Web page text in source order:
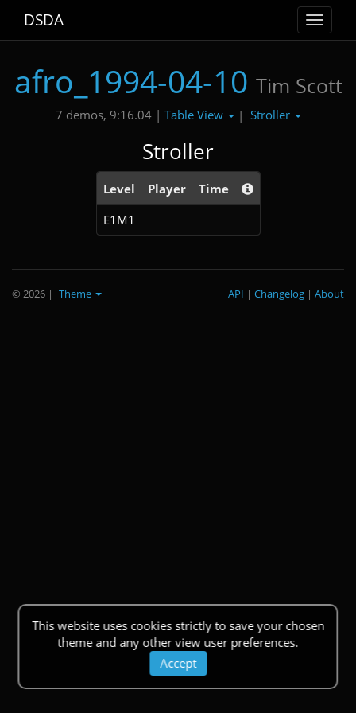
Toggle
DSDA
afro_1994-04-10 Tim Scott
7 demos, 9:16.04 | Table View | Stroller
Stroller
Level Player
Time
E1M1
This website uses cookies strictly to save your chosen
theme and any other view user preferences.
Accept
© 2026 | Theme About
|
Changelog
|
API